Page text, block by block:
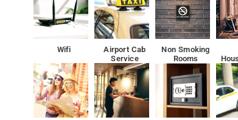
Wifi
Airport Cab
Service
Non Smoking
Rooms